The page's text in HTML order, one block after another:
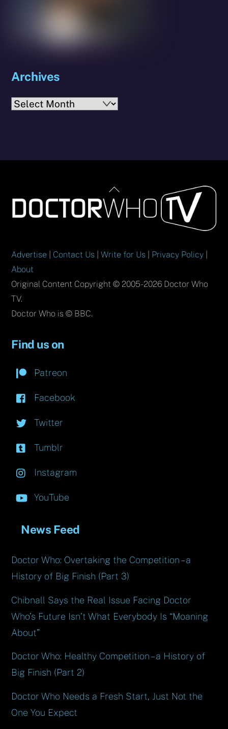
Archives
Archives
Back
To
Top
Advertise Contact Us |Write for Us Privacy Policy
About
Original Content Copyright © 2005-2026 Doctor Who
TV.
Doctor Who is © BBC.
Find us on
Patreon
Facebook
Twitter
Tumblr
Instagram
YouTube
News Feed
Doctor Who: Overtaking the Competition – a
History of Big Finish (Part 3)
Chibnall Says the Real Issue Facing Doctor
Who’s Future Isn’t What Everybody Is “Moaning
About”
Doctor Who: Healthy Competition – a History of
Big Finish (Part 2)
Doctor Who Needs a Fresh Start, Just Not the
One You Expect